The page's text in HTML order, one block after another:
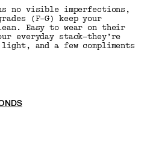
no visible imperfections,
(F–G) keep your
Easy to wear on their
everyday stack—they’re
and a few compliments